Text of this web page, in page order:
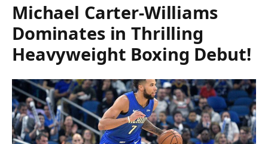
Michael Carter-Williams
Dominates in Thrilling
Heavyweight Boxing Debut!